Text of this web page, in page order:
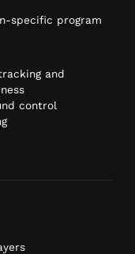
specific program
and
control